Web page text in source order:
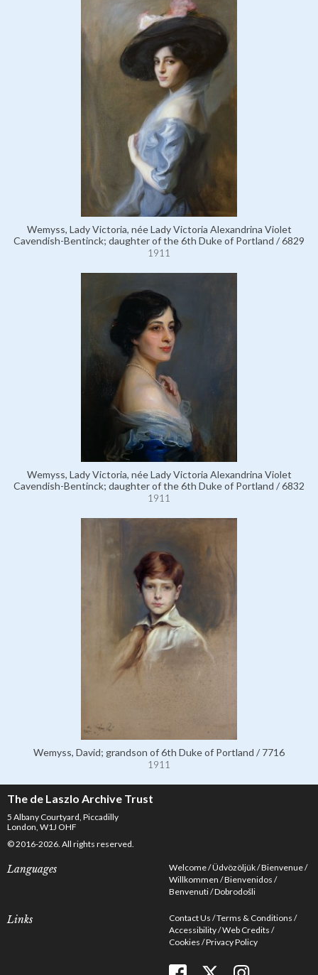
Wemyss, Lady Victoria, née Lady Victoria Alexandrina Violet
Cavendish-Bentinck; daughter of the 6th Duke of Portland / 6829
1911
Wemyss, Lady Victoria, née Lady Victoria Alexandrina Violet
Cavendish-Bentinck; daughter of the 6th Duke of Portland / 6832
1911
Wemyss, David; grandson of 6th Duke of Portland / 7716
1911
The de Laszlo Archive Trust
5 Albany Courtyard, Piccadilly
London, W1J OHF
© 2016-2026. All rights reserved.
Languages Welcome Üdvözöljük Bienvenue
Willkommen Bienvenidos
Benvenuti Dobrodošli
Links Contact Us Terms & Conditions
Accessibility Web Credits
Cookies Privacy Policy